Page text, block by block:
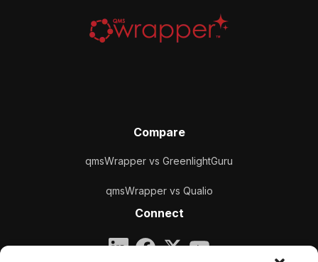
Compare
qmsWrapper vs GreenlightGuru
qmsWrapper vs Qualio
Connect